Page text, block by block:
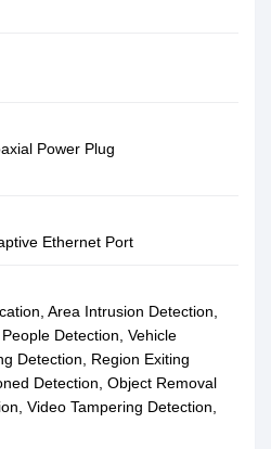
Power Plug
Ethernet Port
Area Intrusion Detection,
Detection, Vehicle
Detection, Region Exiting
Detection, Object Removal
Video Tampering Detection,